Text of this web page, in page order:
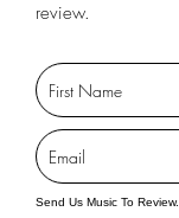
review.
Send Us Music To Review.